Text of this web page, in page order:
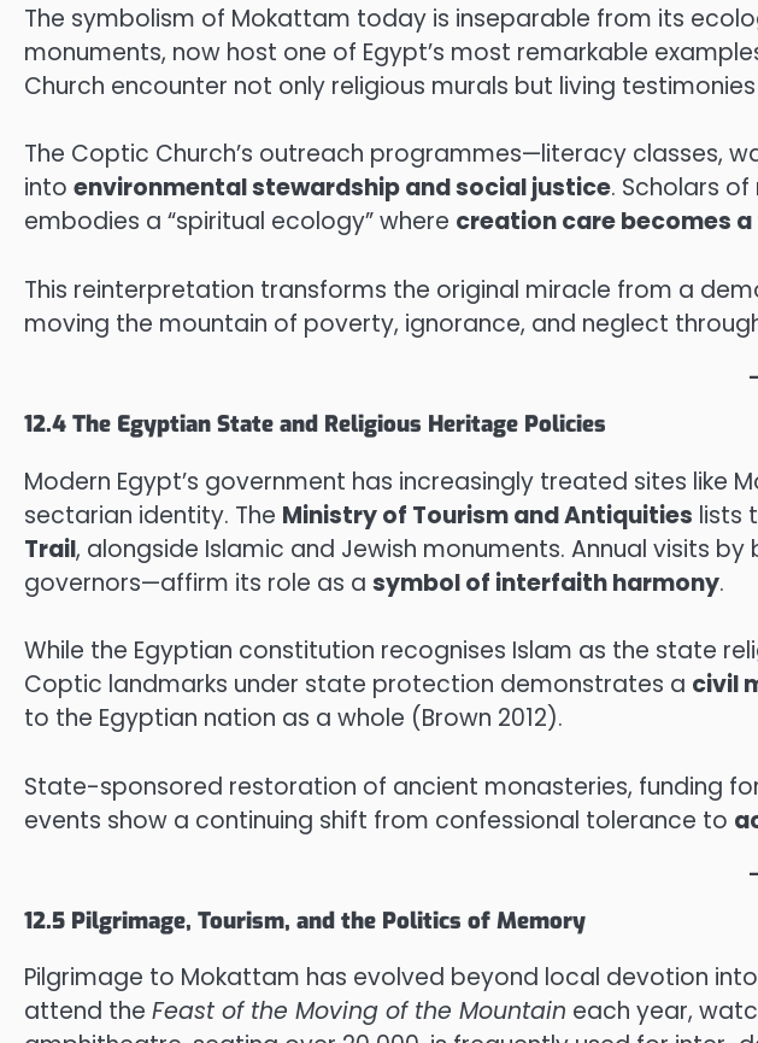
The symbolism of Mokattam today is inseparable from its
monuments, now host one of Egypt’s most remarkable
Church encounter not only religious murals but living
The Coptic Church’s outreach programmes—literacy classes,
into environmental stewardship and social justice. Scholars
embodies a “spiritual ecology” where creation care becomes
This reinterpretation transforms the original miracle from a
moving the mountain of poverty, ignorance, and neglect
12.4 The Egyptian State and Religious Heritage Policies
Modern Egypt’s government has increasingly treated sites
sectarian identity. The Ministry of Tourism and Antiquities lists
Trail, alongside Islamic and Jewish monuments. Annual visits
governors—affirm its role as a symbol of interfaith harmony.
While the Egyptian constitution recognises Islam as the state
Coptic landmarks under state protection demonstrates a civil
to the Egyptian nation as a whole (Brown 2012).
State-sponsored restoration of ancient monasteries, funding
events show a continuing shift from confessional tolerance to
12.5 Pilgrimage, Tourism, and the Politics of Memory
Pilgrimage to Mokattam has evolved beyond local devotion
attend the Feast of the Moving of the Mountain each year,